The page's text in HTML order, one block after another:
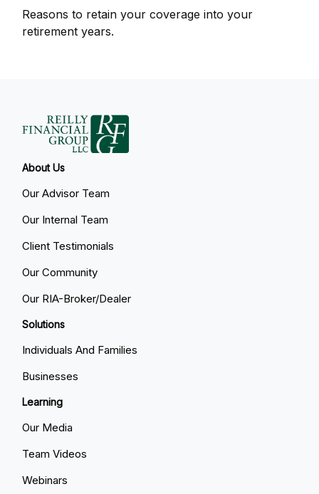
Reasons to retain your coverage into your
retirement years.
About Us
Our Advisor Team
Our Internal Team
Client Testimonials
Our Community
Our RIA-Broker/Dealer
Solutions
Individuals And Families
Businesses
Learning
Our Media
Team Videos
Webinars